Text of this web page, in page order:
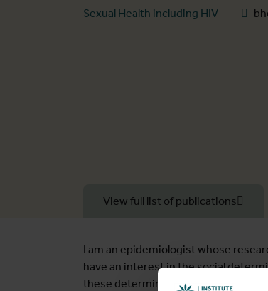
Sexual Health including HIV
View full list of publications
I am an epidemiologist whose
have an interest in the social
these determinants. My research